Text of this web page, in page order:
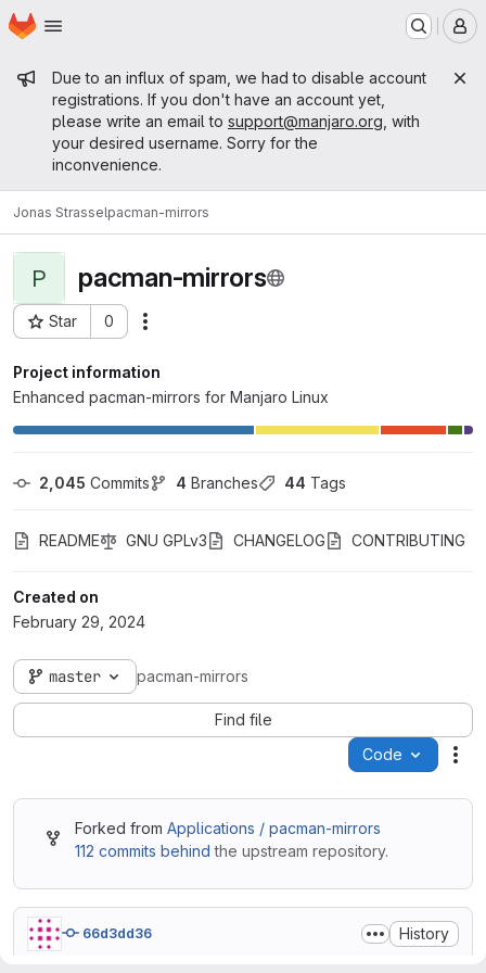
Skip to main content
Homepage
Admin message
Due to an influx of spam, we had to disable account
registrations. If you don't have an account yet,
please write an email to support@manjaro.org , with
your desired username. Sorry for the
inconvenience.
Jonas Strasselpacman-mirrors
P pacman-mirrors
Star 0
Project ID: 15243
Project information
Enhanced pacman-mirrors for Manjaro Linux
2,045 Commits 4 Branches 44 Tags
README GNU GPLv3 CHANGELOG CONTRIBUTING
Created on
February 29, 2024
master pacman-mirrors
Find file
Code
Forked from Applications / pacman-mirrors
112 commits behind the upstream repository.
66d3dd36 History